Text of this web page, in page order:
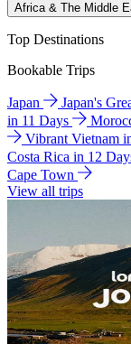
Africa & The Middle
Top Destinations
Bookable Trips
Japan Japan's
in 11 Days
Vibrant Vietnam
Costa Rica in 12
Cape Town
View all trips